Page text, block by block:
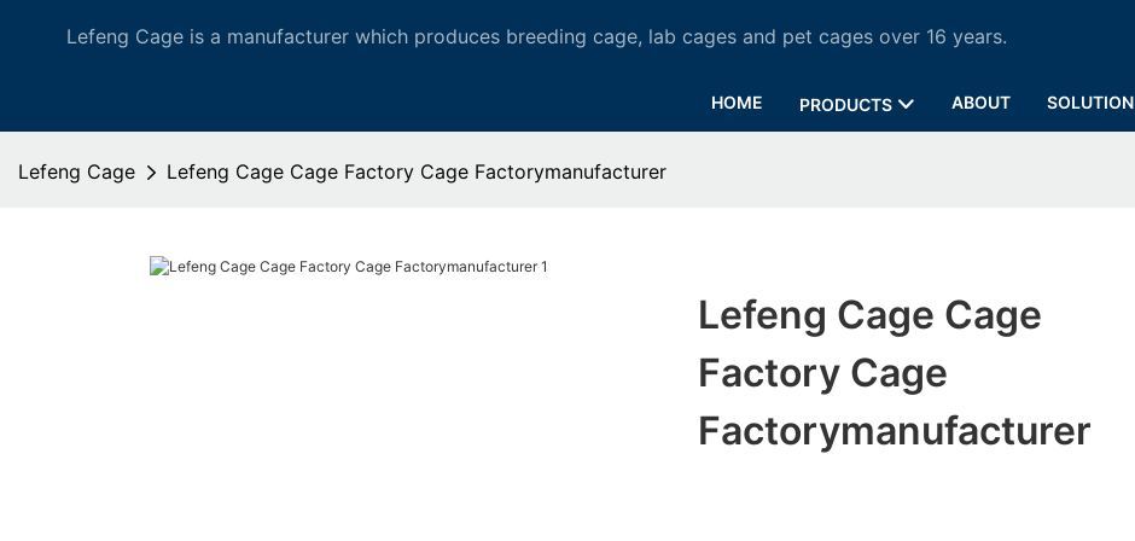
Lefeng Cage is a manufacturer which produces breeding cage, lab cages and pet cages over 16 years.
HOME PRODUCTS ABOUT SOLUTION
Lefeng Cage Lefeng Cage Cage Factory Cage Factorymanufacturer
Lefeng Cage Cage
Factory Cage
Factorymanufacturer